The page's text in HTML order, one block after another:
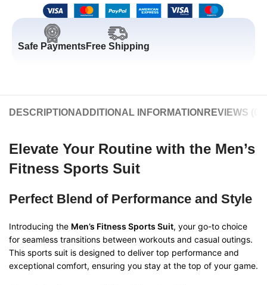
Safe PaymentsFree Shipping
DESCRIPTION ADDITIONAL INFORMATION REVIEWS (0)
Elevate Your Routine with the Men’s
Fitness Sports Suit
Perfect Blend of Performance and Style
Introducing the Men’s Fitness Sports Suit, your go-to choice
for seamless transitions between workouts and casual outings.
This sports suit is designed to deliver top performance and
exceptional comfort, ensuring you stay at the top of your game.